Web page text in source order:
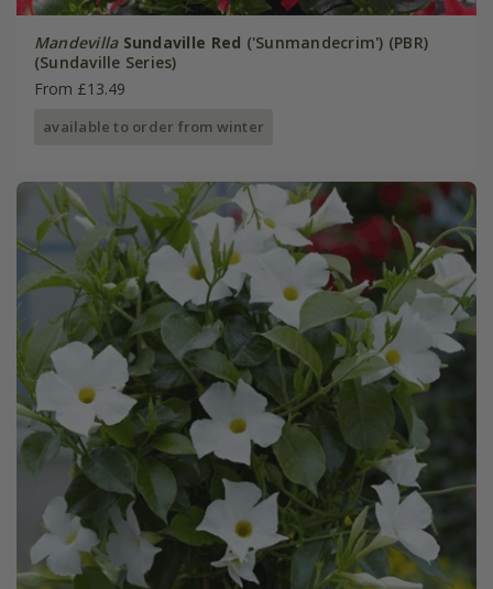
Mandevilla Sundaville Red ('Sunmandecrim') (PBR)
(Sundaville Series)
From £13.49
available to order from winter